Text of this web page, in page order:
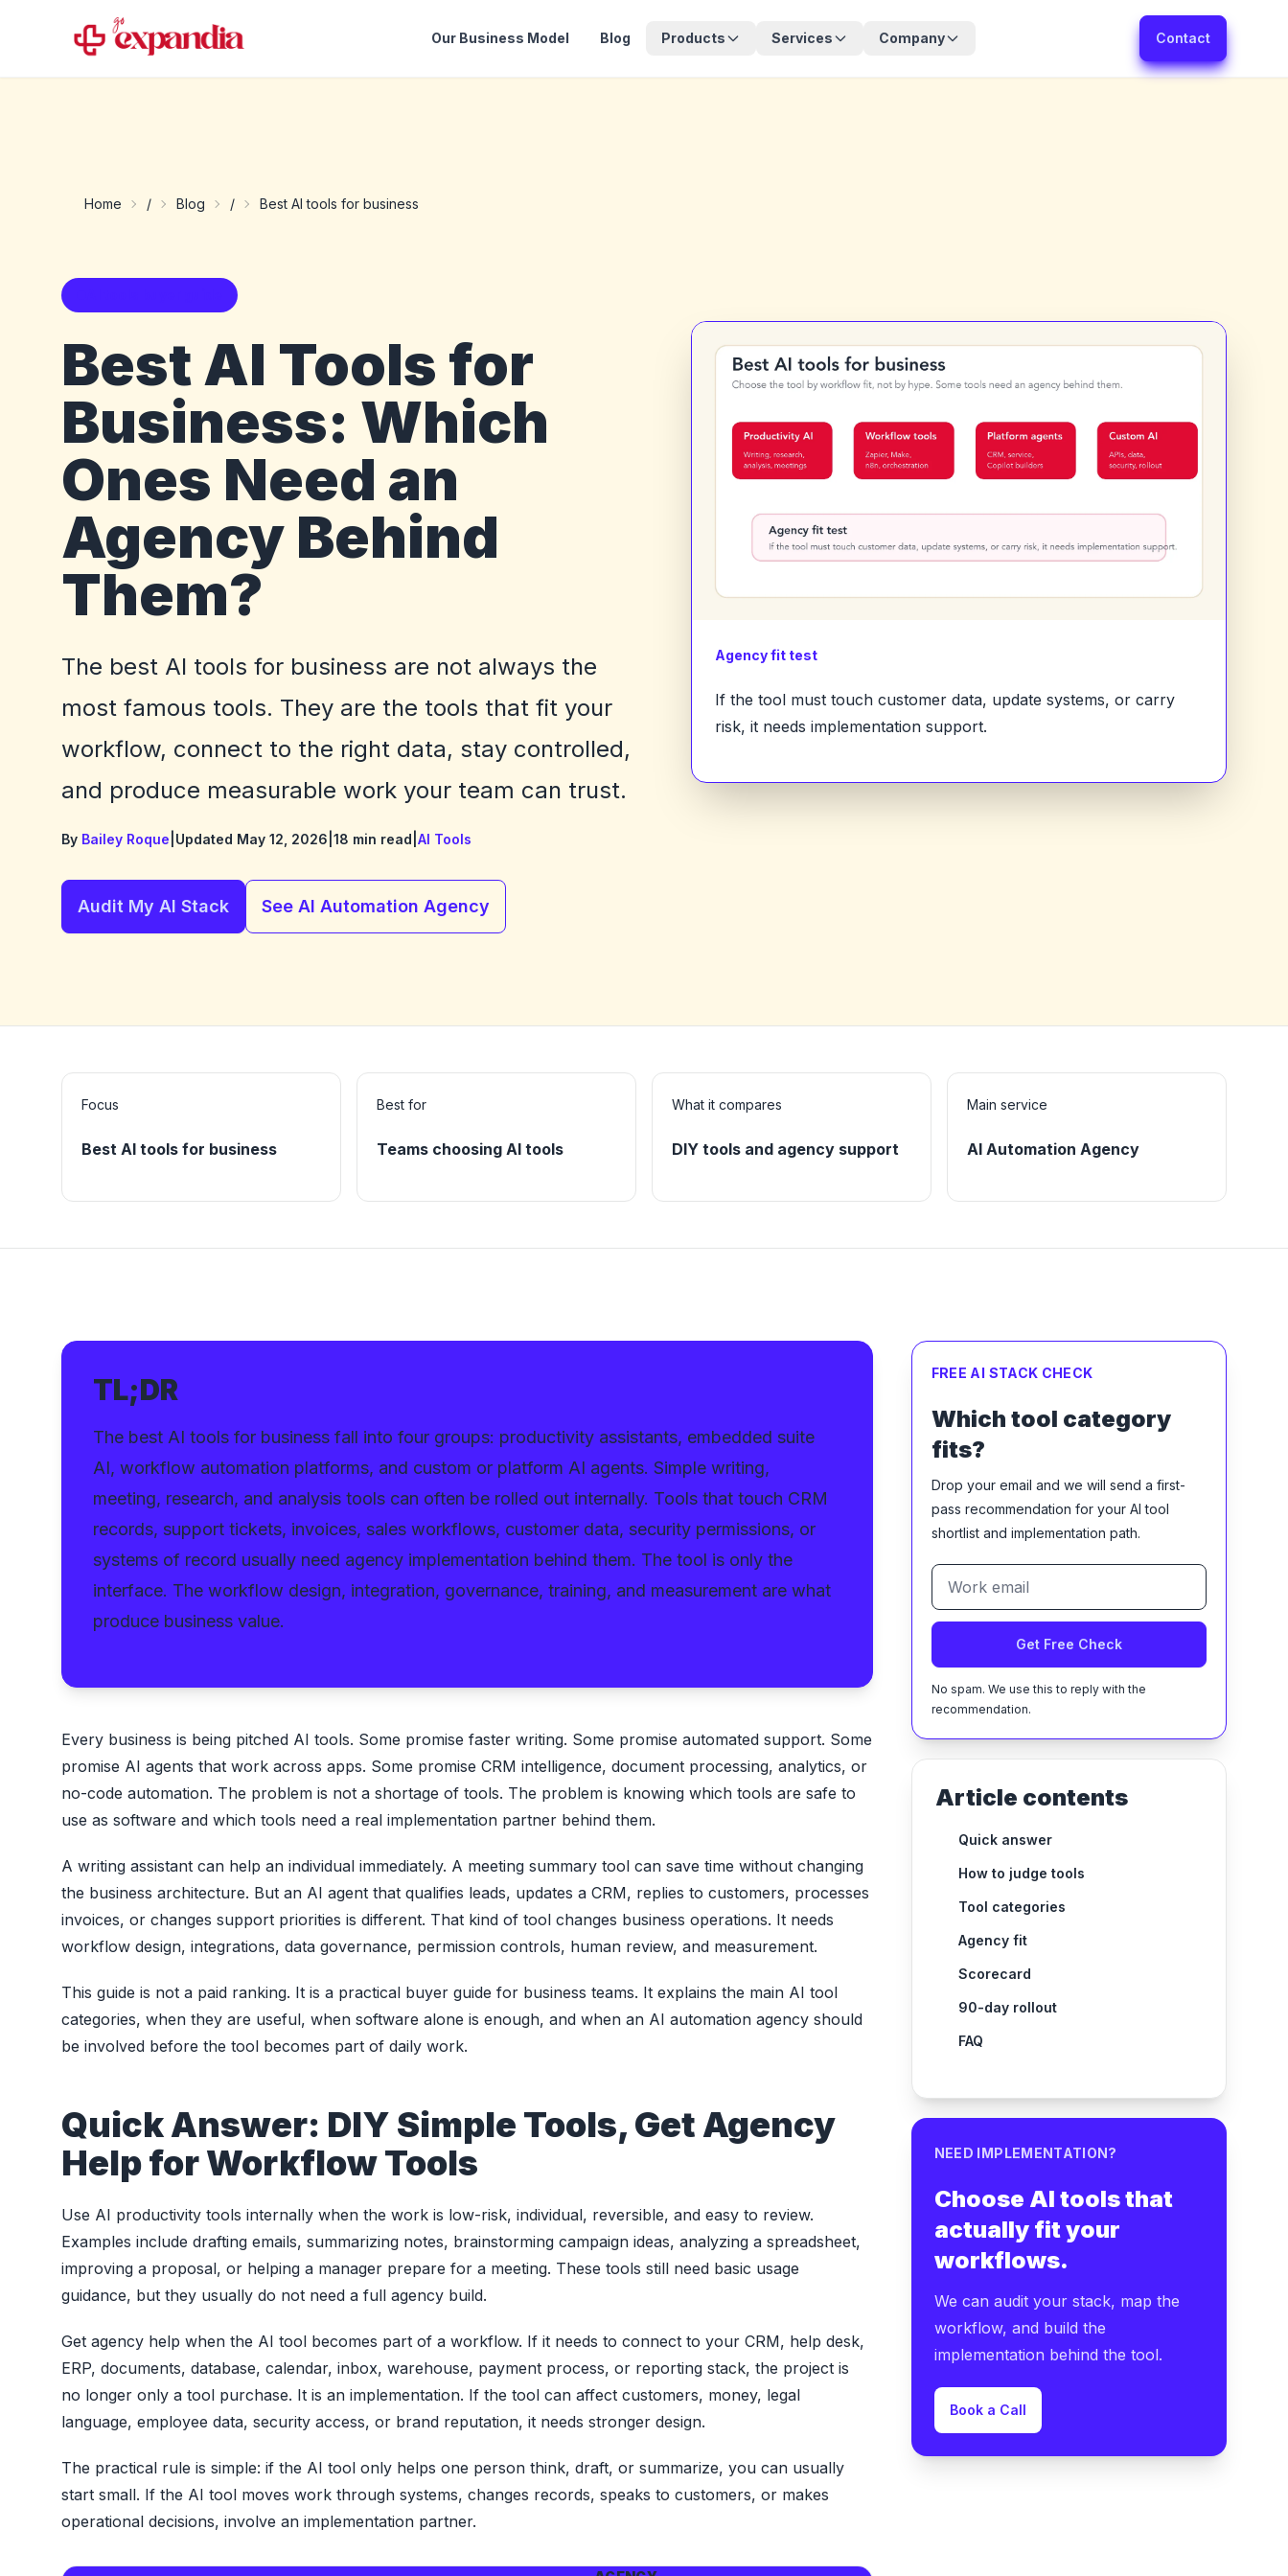
Our Business Model Blog Products Services Company Contact
Home / Blog / Best AI tools for business
Best AI Tools for
Business: Which
Ones Need an
Agency Behind
Them?
The best AI tools for business are not always the
most famous tools. They are the tools that fit your
workflow, connect to the right data, stay controlled,
and produce measurable work your team can trust.
By Bailey Roque Updated May 12, 2026 18 min read AI Tools
Audit My AI Stack See AI Automation Agency
Agency fit test
If the tool must touch customer data, update systems, or carry
risk, it needs implementation support.
Focus
Best AI tools for business
Best for
Teams choosing AI tools
What it compares
DIY tools and agency support
Main service
AI Automation Agency
TL;DR
The best AI tools for business fall into four groups: productivity assistants, embedded suite
AI, workflow automation platforms, and custom or platform AI agents. Simple writing,
meeting, research, and analysis tools can often be rolled out internally. Tools that touch CRM
records, support tickets, invoices, sales workflows, customer data, security permissions, or
systems of record usually need agency implementation behind them. The tool is only the
interface. The workflow design, integration, governance, training, and measurement are what
produce business value.
Every business is being pitched AI tools. Some promise faster writing. Some promise automated support. Some
promise AI agents that work across apps. Some promise CRM intelligence, document processing, analytics, or
no-code automation. The problem is not a shortage of tools. The problem is knowing which tools are safe to
use as software and which tools need a real implementation partner behind them.
A writing assistant can help an individual immediately. A meeting summary tool can save time without changing
the business architecture. But an AI agent that qualifies leads, updates a CRM, replies to customers, processes
invoices, or changes support priorities is different. That kind of tool changes business operations. It needs
workflow design, integrations, data governance, permission controls, human review, and measurement.
This guide is not a paid ranking. It is a practical buyer guide for business teams. It explains the main AI tool
categories, when they are useful, when software alone is enough, and when an AI automation agency should
be involved before the tool becomes part of daily work.
Quick Answer: DIY Simple Tools, Get Agency
Help for Workflow Tools
Use AI productivity tools internally when the work is low-risk, individual, reversible, and easy to review.
Examples include drafting emails, summarizing notes, brainstorming campaign ideas, analyzing a spreadsheet,
improving a proposal, or helping a manager prepare for a meeting. These tools still need basic usage
guidance, but they usually do not need a full agency build.
Get agency help when the AI tool becomes part of a workflow. If it needs to connect to your CRM, help desk,
ERP, documents, database, calendar, inbox, warehouse, payment process, or reporting stack, the project is
no longer only a tool purchase. It is an implementation. If the tool can affect customers, money, legal
language, employee data, security access, or brand reputation, it needs stronger design.
The practical rule is simple: if the AI tool only helps one person think, draft, or summarize, you can usually
start small. If the AI tool moves work through systems, changes records, speaks to customers, or makes
operational decisions, involve an implementation partner.
FREE AI STACK CHECK
Which tool category
fits?
Drop your email and we will send a first-
pass recommendation for your AI tool
shortlist and implementation path.
Get Free Check
No spam. We use this to reply with the
recommendation.
Article contents
Quick answer
How to judge tools
Tool categories
Agency fit
Scorecard
90-day rollout
FAQ
NEED IMPLEMENTATION?
Choose AI tools that
actually fit your
workflows.
We can audit your stack, map the
workflow, and build the
implementation behind the tool.
Book a Call